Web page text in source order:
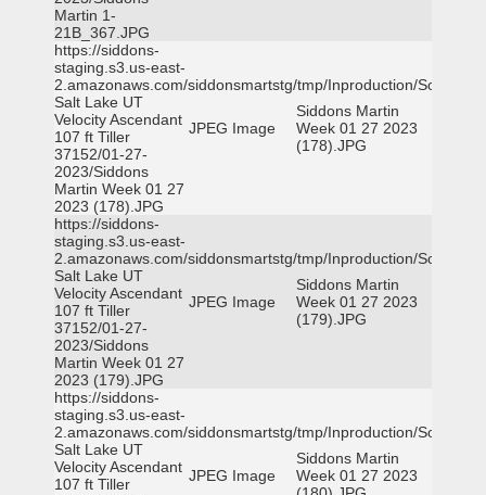
Martin 1-
21B_367.JPG
https://siddons-
staging.s3.us-east-
2.amazonaws.com/siddonsmartstg/tmp/Inproduction/South
Salt Lake UT
Velocity Ascendant
107 ft Tiller
37152/01-27-
2023/Siddons
Martin Week 01 27
2023 (178).JPG
JPEG Image
Siddons Martin
Week 01 27 2023
(178).JPG
https://siddons-
staging.s3.us-east-
2.amazonaws.com/siddonsmartstg/tmp/Inproduction/South
Salt Lake UT
Velocity Ascendant
107 ft Tiller
37152/01-27-
2023/Siddons
Martin Week 01 27
2023 (179).JPG
JPEG Image
Siddons Martin
Week 01 27 2023
(179).JPG
https://siddons-
staging.s3.us-east-
2.amazonaws.com/siddonsmartstg/tmp/Inproduction/South
Salt Lake UT
Velocity Ascendant
107 ft Tiller
JPEG Image
Siddons Martin
Week 01 27 2023